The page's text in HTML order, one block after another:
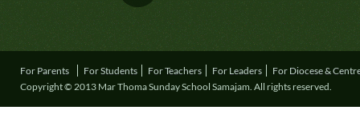
For Parents For Students For Teachers For Leaders
For Diocese &
Copyright © 2013 Mar Thoma Sunday School Samajam. All rights reserved.